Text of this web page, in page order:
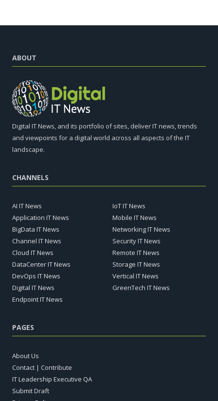
ABOUT
Digital IT News, and its portfolio of sites, deliver IT news, trends
and viewpoints for a digital world across all aspects of the IT
landscape.
CHANNELS
AI IT News
Application IT News
BigData IT News
Channel IT News
Cloud IT News
DataCenter IT News
DevOps IT News
Digital IT News
Endpoint IT News
IoT IT News
Mobile IT News
Networking IT News
Security IT News
Remote IT News
Storage IT News
Vertical IT News
GreenTech IT News
PAGES
About Us
Contact | Contribute
IT Leadership Executive QA
Submit Draft